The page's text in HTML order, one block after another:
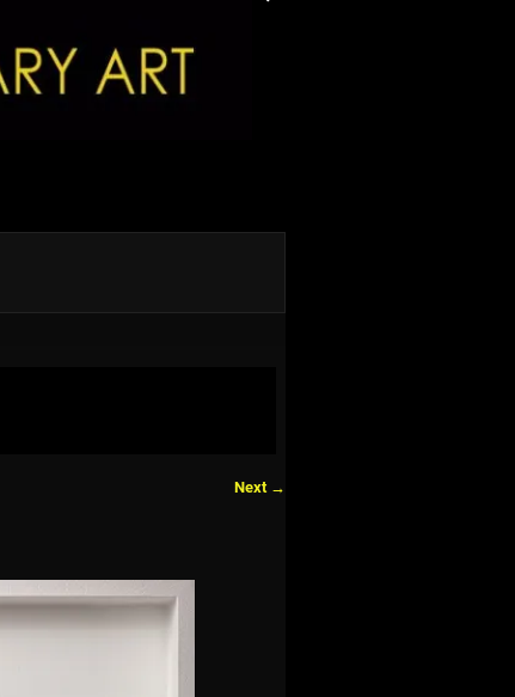
Next →